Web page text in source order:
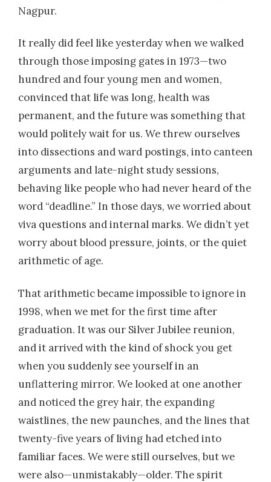
Nagpur.
It really did feel like yesterday when we walked
through those imposing gates in 1973—two
hundred and four young men and women,
convinced that life was long, health was
permanent, and the future was something that
would politely wait for us. We threw ourselves
into dissections and ward postings, into canteen
arguments and late-night study sessions,
behaving like people who had never heard of the
word “deadline.” In those days, we worried about
viva questions and internal marks. We didn’t yet
worry about blood pressure, joints, or the quiet
arithmetic of age.
That arithmetic became impossible to ignore in
1998, when we met for the first time after
graduation. It was our Silver Jubilee reunion,
and it arrived with the kind of shock you get
when you suddenly see yourself in an
unflattering mirror. We looked at one another
and noticed the grey hair, the expanding
waistlines, the new paunches, and the lines that
twenty-five years of living had etched into
familiar faces. We were still ourselves, but we
were also—unmistakably—older. The spirit